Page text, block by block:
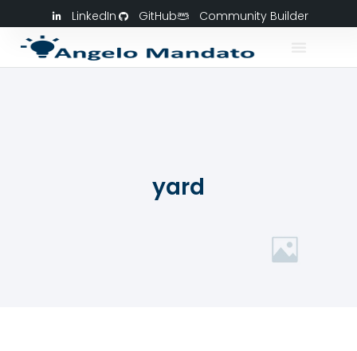
LinkedIn GitHub Community Builder
yard